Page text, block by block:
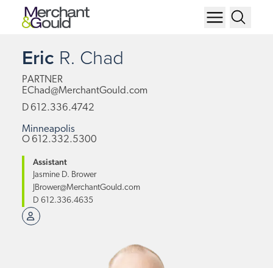
Eric R. Chad
PARTNER
EChad@MerchantGould.com
D 612.336.4742
Minneapolis
O 612.332.5300
Assistant
Jasmine D. Brower
JBrower@MerchantGould.com
D 612.336.4635